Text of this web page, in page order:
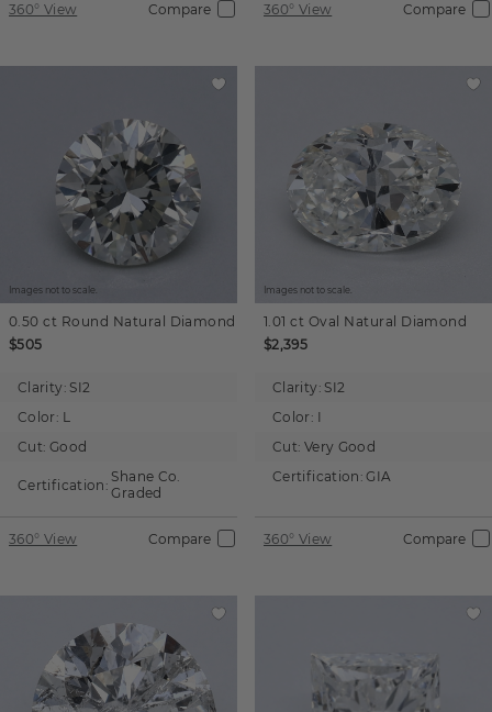
360° View Compare 360° View Compare
Images not to scale.
0.50 ct Round Natural Diamond
$505
Clarity: SI2
Color: L
Cut: Good
Certification: Shane Co.
Graded
360° View Compare
Images not to scale.
1.01 ct Oval Natural Diamond
$2,395
Clarity: SI2
Color: I
Cut: Very Good
Certification: GIA
360° View Compare